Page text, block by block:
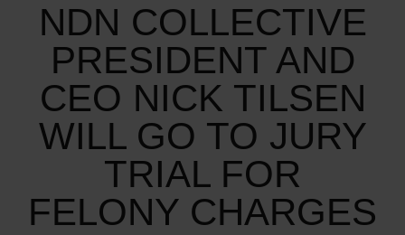
NDN COLLECTIVE
PRESIDENT AND
CEO NICK TILSEN
WILL GO TO JURY
TRIAL FOR
FELONY CHARGES